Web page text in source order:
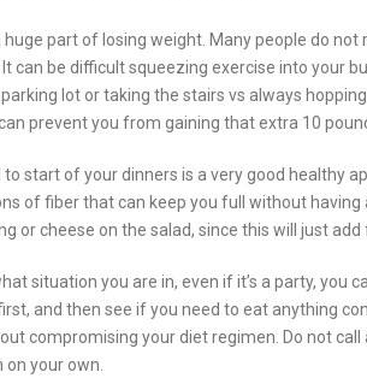
huge part of losing weight. Many people do
It can be difficult squeezing exercise into your
lot or taking the stairs vs always
prevent you from gaining that extra 10
to start of your dinners is a very good healthy
of fiber that can keep you full without
or cheese on the salad, since this will just
situation you are in, even if it’s a party, you
and then see if you need to eat anything
compromising your diet regimen. Do not
your own.